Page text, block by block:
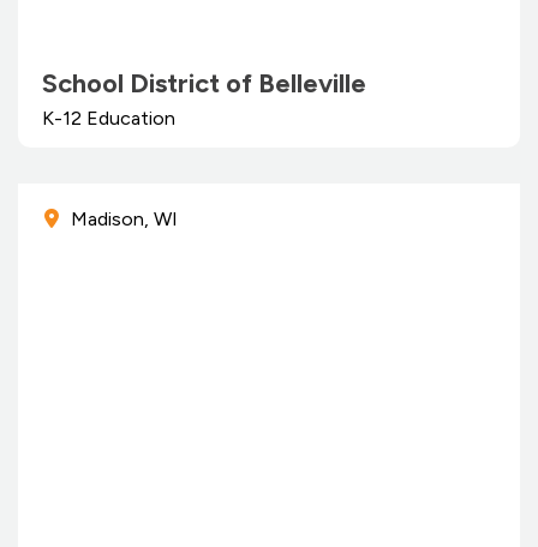
School District of Belleville
K-12 Education
Madison, WI